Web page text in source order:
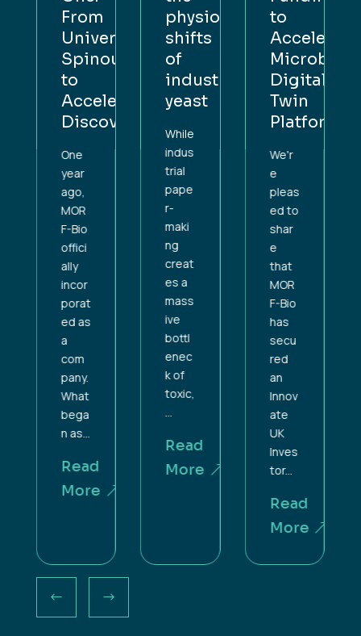
physiological
shifts
of
industrial
yeast
indus
trial
pape
r-
maki
ng
creat
es a
mass
ive
enec
k of
toxic,
...
More
to
Accelerate
Microbial
Digital
Twin
We'r
e
pleas
ed to
shar
e
that
MOR
F-Bio
has
secu
red
an
Innov
ate
Inves
tor...
From
University
Spinout
to
Discovery
One
year
ago,
MOR
F-Bio
offici
ally
incor
porat
ed as
a
com
pany.
What
bega
n as...
Read